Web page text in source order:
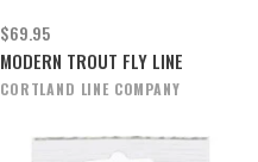
$69.95
MODERN TROUT FLY LINE
CORTLAND LINE COMPANY